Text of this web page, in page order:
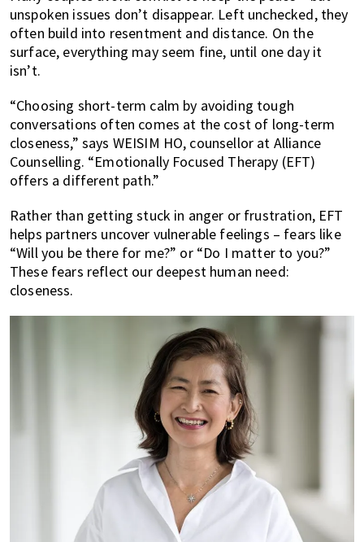
unspoken issues don’t disappear. Left unchecked, they
often build into resentment and distance. On the
surface, everything may seem fine, until one day it
isn’t.
“Choosing short-term calm by avoiding tough
conversations often comes at the cost of long-term
closeness,” says WEISIM HO, counsellor at Alliance
Counselling. “Emotionally Focused Therapy (EFT)
offers a different path.”
Rather than getting stuck in anger or frustration, EFT
helps partners uncover vulnerable feelings – fears like
“Will you be there for me?” or “Do I matter to you?”
These fears reflect our deepest human need:
closeness.